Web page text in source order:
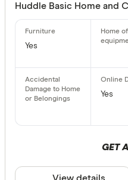
Huddle Basic Home and
Yes
Yes
GET